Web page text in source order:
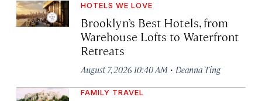
HOTELS WE LOVE
Brooklyn’s Best Hotels, from
Warehouse Lofts to Waterfront
Retreats
August 7, 2026 10:40 AM · Deanna Ting
FAMILY TRAVEL